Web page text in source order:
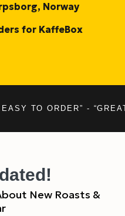
Norway
for KaffeBox
TO ORDER” -
New Roasts &